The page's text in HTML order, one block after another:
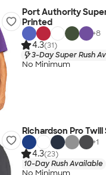
Port Authority
Printed
+8
4.3(31)
3-Day Super Rush
No Minimum
Richardson Pro
+1
4.3(23)
10-Day Rush Available